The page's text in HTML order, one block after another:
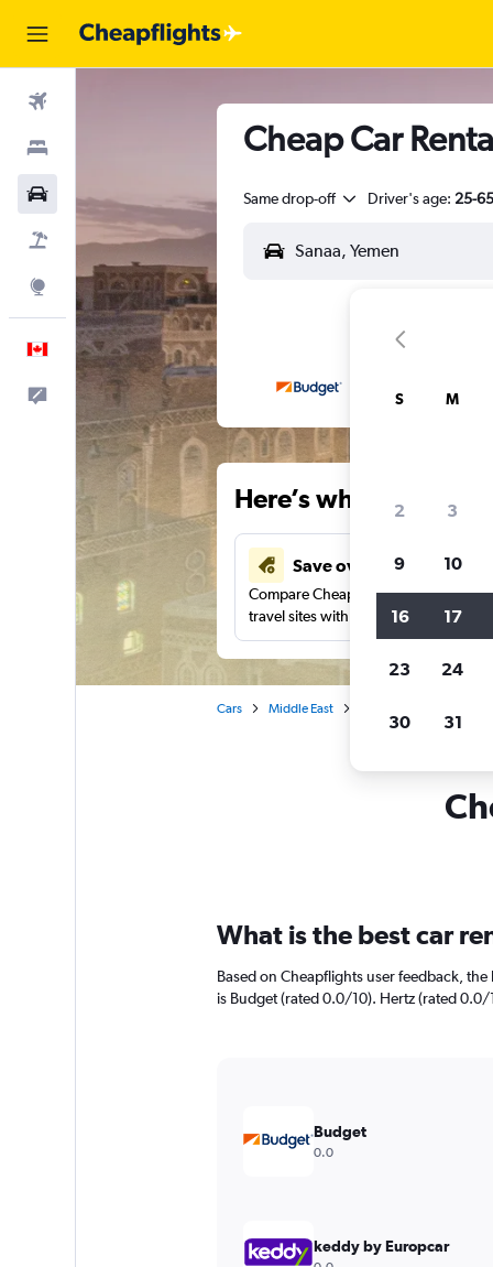
Cars
Flight+Hotel
Explore
English
Feedback
Cheap Car
Same drop-off Driver's age: 25-65
Here’s why our
Save over 40%
Compare Cheapflights against other
travel sites with one search.
Cars Middle East
What is the best car
Based on Cheapflights user feedback,
is Budget (rated 0.0/10). Hertz (rated
Budget
0.0
keddy by Europcar
S M
2 3
9 10
16 17
23 24
30 31